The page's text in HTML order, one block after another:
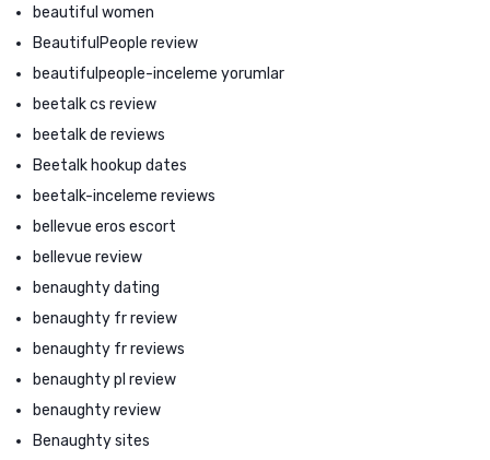
beautiful women
BeautifulPeople review
beautifulpeople-inceleme yorumlar
beetalk cs review
beetalk de reviews
Beetalk hookup dates
beetalk-inceleme reviews
bellevue eros escort
bellevue review
benaughty dating
benaughty fr review
benaughty fr reviews
benaughty pl review
benaughty review
Benaughty sites